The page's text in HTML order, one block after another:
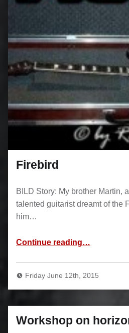
Firebird
BILD Story: My brother Martin,
talented guitarist dreamt of the
him…
Continue reading…
Friday June 12th, 2015
Workshop on